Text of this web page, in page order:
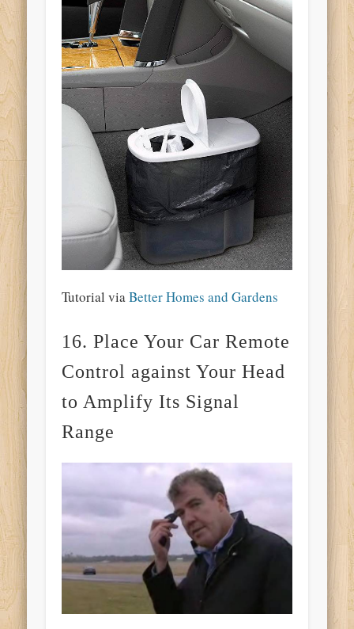
Tutorial viaBetter Homes and Gardens
16. Place Your Car Remote
Control against Your Head
to Amplify Its Signal
Range